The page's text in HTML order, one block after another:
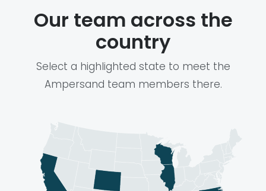
Our team across the
country
Select a highlighted state to meet the
Ampersand team members there.